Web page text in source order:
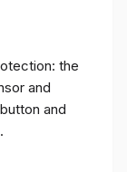
the
and
and